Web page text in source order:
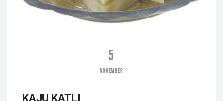
5
NOVEMBER
KAJU KATLI